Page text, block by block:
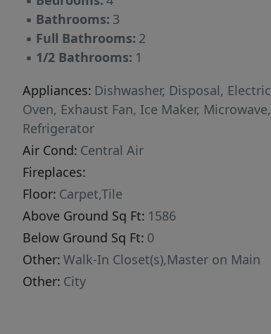
▪ Bathrooms: 3
▪ Full Bathrooms: 2
▪ 1/2 Bathrooms: 1
Appliances: Dishwasher, Disposal, Electric
Oven, Exhaust Fan, Ice Maker, Microwave,
Refrigerator
Air Cond: Central Air
Fireplaces:
Floor: Carpet,Tile
Above Ground Sq Ft: 1586
Below Ground Sq Ft: 0
Other: Walk-In Closet(s),Master on Main
Other: City